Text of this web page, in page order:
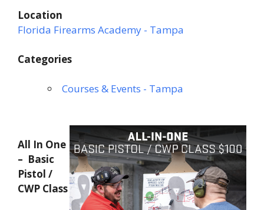
Location
Florida Firearms Academy - Tampa
Categories
Courses & Events - Tampa
All In One
– Basic
Pistol /
CWP Class